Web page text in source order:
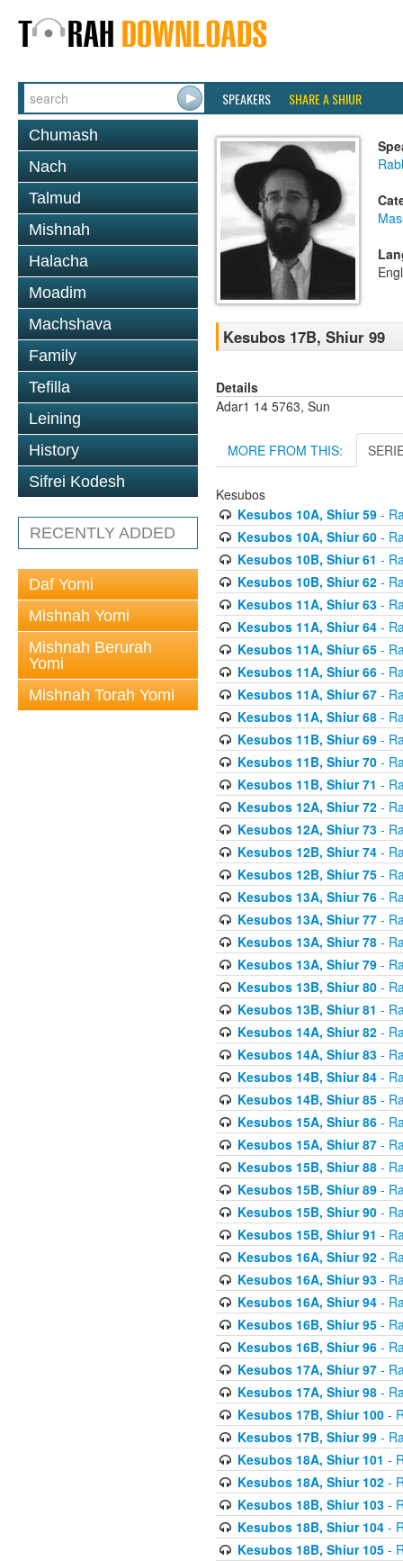
SPEAKERS SHARE A SHIUR
Chumash
Nach
Talmud
Mishnah
Halacha
Moadim
Machshava
Family
Tefilla
Leining
History
Sifrei Kodesh
RECENTLY ADDED
Daf Yomi
Mishnah Yomi
Mishnah Berurah
Yomi
Mishnah Torah Yomi
Kesubos 17B, Shiur 99
Details
Adar1 14 5763, Sun
MORE FROM THIS:
Kesubos
Kesubos 10A, Shiur 59-
Kesubos 10A, Shiur 60-
Kesubos 10B, Shiur 61 -
Kesubos 10B, Shiur 62-
Kesubos 11A, Shiur 63-
Kesubos 11A, Shiur 64-
Kesubos 11A, Shiur 65-
Kesubos 11A, Shiur 66-
Kesubos 11A, Shiur 67-
Kesubos 11A, Shiur 68-
Kesubos 11B, Shiur 69-
Kesubos 11B, Shiur 70-
Kesubos 11B, Shiur 71 -
Kesubos 12A, Shiur 72-
Kesubos 12A, Shiur 73-
Kesubos 12B, Shiur 74-
Kesubos 12B, Shiur 75-
Kesubos 13A, Shiur 76-
Kesubos 13A, Shiur 77-
Kesubos 13A, Shiur 78-
Kesubos 13A, Shiur 79-
Kesubos 13B, Shiur 80-
Kesubos 13B, Shiur 81 -
Kesubos 14A, Shiur 82-
Kesubos 14A, Shiur 83-
Kesubos 14B, Shiur 84-
Kesubos 14B, Shiur 85-
Kesubos 15A, Shiur 86-
Kesubos 15A, Shiur 87-
Kesubos 15B, Shiur 88-
Kesubos 15B, Shiur 89-
Kesubos 15B, Shiur 90-
Kesubos 15B, Shiur 91 -
Kesubos 16A, Shiur 92-
Kesubos 16A, Shiur 93-
Kesubos 16A, Shiur 94-
Kesubos 16B, Shiur 95-
Kesubos 16B, Shiur 96-
Kesubos 17A, Shiur 97-
Kesubos 17A, Shiur 98-
Kesubos 17B, Shiur 100-
Kesubos 17B, Shiur 99-
Kesubos 18A, Shiur 101 -
Kesubos 18A, Shiur 102-
Kesubos 18B, Shiur 103-
Kesubos 18B, Shiur 104-
Kesubos 18B, Shiur 105-